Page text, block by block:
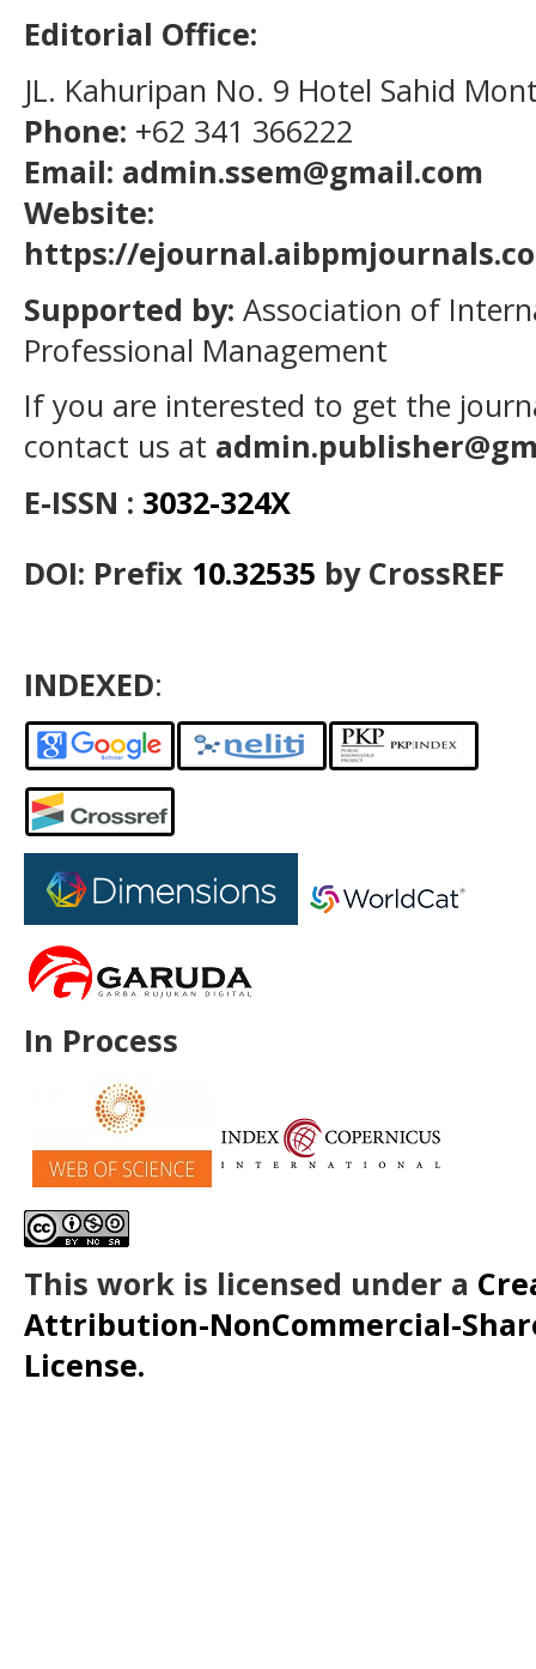
Editorial Office:
JL. Kahuripan No. 9 Hotel Sahid
Phone: +62 341 366222
Email: admin.ssem@gmail.com
Website:
https://
Supported by: Association of
Professional Management
If you are interested to get the
contact us at
E-ISSN : 3032-324X
DOI: Prefix 10.32535 by CrossREF
INDEXED:
In Process
This work is licensed under a
Attribution-NonCommercial-
License.